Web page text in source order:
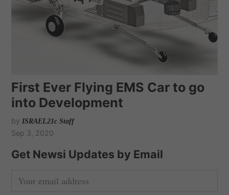
First Ever Flying EMS Car to go
into Development
by ISRAEL21c Staff
Sep 3, 2020
Get Newsi Updates by Email